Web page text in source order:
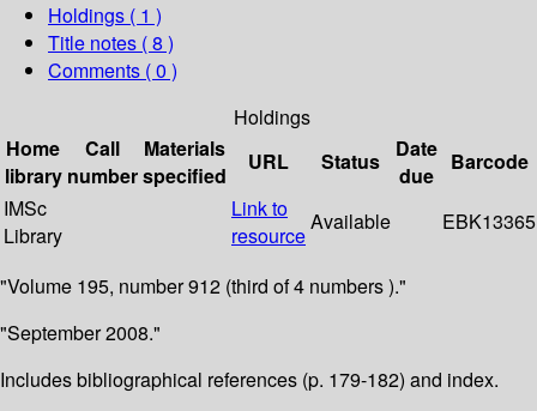
Holdings ( 1 )
Title notes ( 8 )
Comments ( 0 )
Holdings
Home
library
Call
number
Materials
specified
URL Status
Date
due
Barcode
IMSc
Library
Link to
resource
Available EBK13365
"Volume 195, number 912 (third of 4 numbers )."
"September 2008."
Includes bibliographical references (p. 179-182) and index.